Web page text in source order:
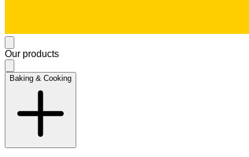
Our products
Baking & Cooking